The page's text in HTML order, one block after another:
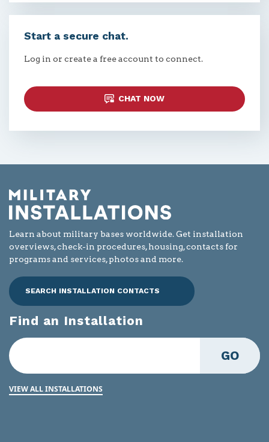
Start a secure chat.
Log in or create a free account to connect.
CHAT NOW
Learn about military bases worldwide. Get installation
overviews, check-in procedures, housing, contacts for
programs and services, photos and more.
SEARCH INSTALLATION CONTACTS
Find an Installation
GO
VIEW ALL INSTALLATIONS